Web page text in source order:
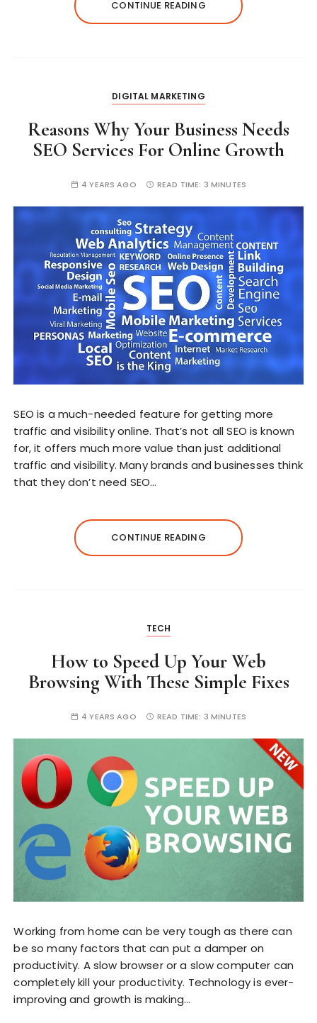
CONTINUE READING
DIGITAL MARKETING
Reasons Why Your Business Needs
SEO Services For Online Growth
4 YEARS AGO READ TIME: 3 MINUTES
SEO is a much-needed feature for getting more
traffic and visibility online. That’s not all SEO is known
for, it offers much more value than just additional
traffic and visibility. Many brands and businesses think
that they don’t need SEO…
CONTINUE READING
TECH
How to Speed Up Your Web
Browsing With These Simple Fixes
4 YEARS AGO READ TIME: 3 MINUTES
Working from home can be very tough as there can
be so many factors that can put a damper on
productivity. A slow browser or a slow computer can
completely kill your productivity. Technology is ever-
improving and growth is making…